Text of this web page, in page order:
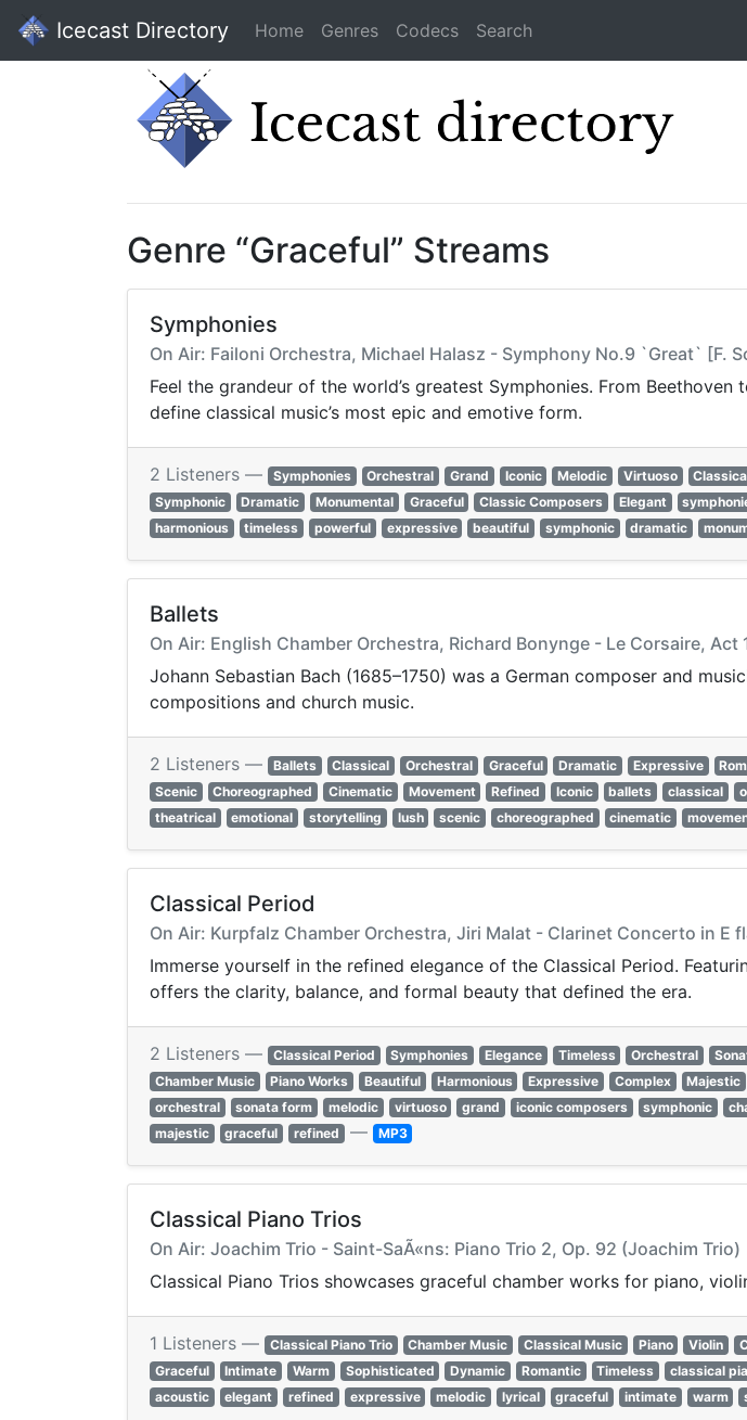
Icecast Directory Home Genres Codecs Search
Genre “Graceful” Streams
Symphonies
On Air: Failoni Orchestra, Michael Halasz - Symphony No.9 `Great` [F.
Feel the grandeur of the world’s greatest Symphonies. From
define classical music’s most epic and emotive form.
2 Listeners — Symphonies Orchestral Grand Iconic Melodic Virtuoso
Symphonic
Dramatic Monumental Graceful Classic Composers Elegant
harmonious
timeless powerful expressive beautiful symphonic dramatic
Ballets
On Air: English Chamber Orchestra, Richard Bonynge - Le Corsaire, Act
Johann Sebastian Bach (1685–1750) was a German composer and
compositions and church music.
2 Listeners — Ballets Classical Orchestral Graceful Dramatic Expressive
Scenic
Choreographed Cinematic Movement Refined Iconic ballets classical
theatrical
emotional storytelling lush scenic choreographed cinematic
Classical Period
On Air: Kurpfalz Chamber Orchestra, Jiri Malat - Clarinet Concerto in E
Immerse yourself in the refined elegance of the Classical Period.
offers the clarity, balance, and formal beauty that defined the era.
2 Listeners — Classical Period Symphonies Elegance Timeless Orchestral
Chamber Music
Piano Works Beautiful Harmonious Expressive Complex Majestic
orchestral
sonata form melodic virtuoso grand iconic composers symphonic
majestic
graceful refined — MP3
Classical Piano Trios
On Air: Joachim Trio - Saint-SaÃ«ns: Piano Trio 2, Op. 92 (Joachim Trio)
Classical Piano Trios showcases graceful chamber works for piano,
1 Listeners — Classical Piano Trio Chamber Music Classical Music Piano Violin
Graceful
Intimate Warm Sophisticated Dynamic Romantic Timeless classical
acoustic
elegant refined expressive melodic lyrical graceful intimate warm